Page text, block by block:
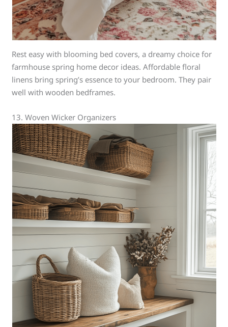
Rest easy with blooming bed covers, a dreamy choice for
farmhouse spring home decor ideas. Affordable floral
linens bring spring’s essence to your bedroom. They pair
well with wooden bedframes.
13. Woven Wicker Organizers